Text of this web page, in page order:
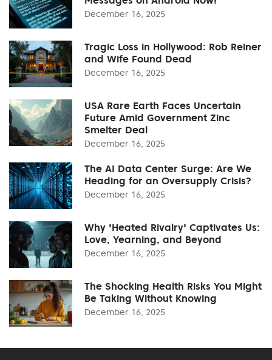
December 16, 2025
Tragic Loss in Hollywood: Rob Reiner
and Wife Found Dead
December 16, 2025
USA Rare Earth Faces Uncertain
Future Amid Government Zinc
Smelter Deal
December 16, 2025
The AI Data Center Surge: Are We
Heading for an Oversupply Crisis?
December 16, 2025
Why 'Heated Rivalry' Captivates Us:
Love, Yearning, and Beyond
December 16, 2025
The Shocking Health Risks You Might
Be Taking Without Knowing
December 16, 2025